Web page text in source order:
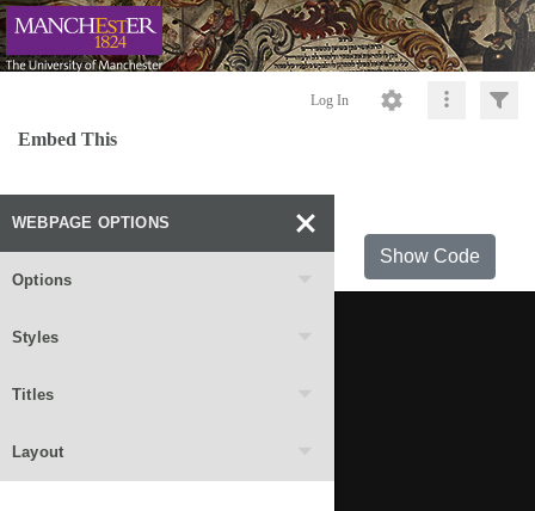
Log In
Embed This
WEBPAGE OPTIONS
Options
Styles
Titles
Layout
Show Code